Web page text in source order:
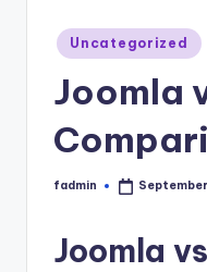
Uncategorized
Joomla
fadmin
Joomla